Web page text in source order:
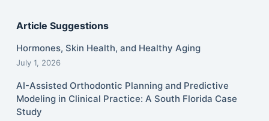
Article Suggestions
Hormones, Skin Health, and Healthy Aging
July 1, 2026
AI-Assisted Orthodontic Planning and Predictive
Modeling in Clinical Practice: A South Florida Case
Study